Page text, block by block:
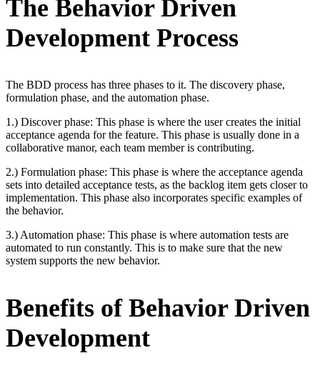
The Behavior Driven
Development Process
The BDD process has three phases to it. The discovery phase,
formulation phase, and the automation phase.
1.) Discover phase: This phase is where the user creates the initial
acceptance agenda for the feature. This phase is usually done in a
collaborative manor, each team member is contributing.
2.) Formulation phase: This phase is where the acceptance agenda
sets into detailed acceptance tests, as the backlog item gets closer to
implementation. This phase also incorporates specific examples of
the behavior.
3.) Automation phase: This phase is where automation tests are
automated to run constantly. This is to make sure that the new
system supports the new behavior.
Benefits of Behavior Driven
Development